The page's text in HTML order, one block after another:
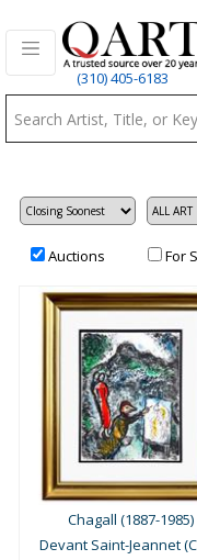
(310) 405-6183
Auctions For
Chagall (1887-1985)
Devant Saint-Jeannet